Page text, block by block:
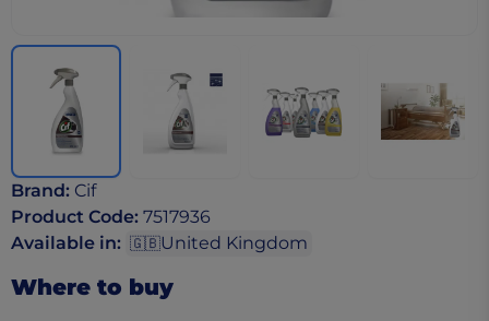
Brand: Cif
Product Code: 7517936
Available in: 🇬🇧United Kingdom
Where to buy